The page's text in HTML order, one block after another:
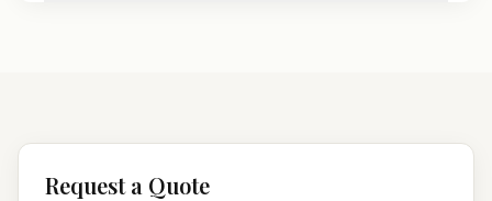
Request a Quote